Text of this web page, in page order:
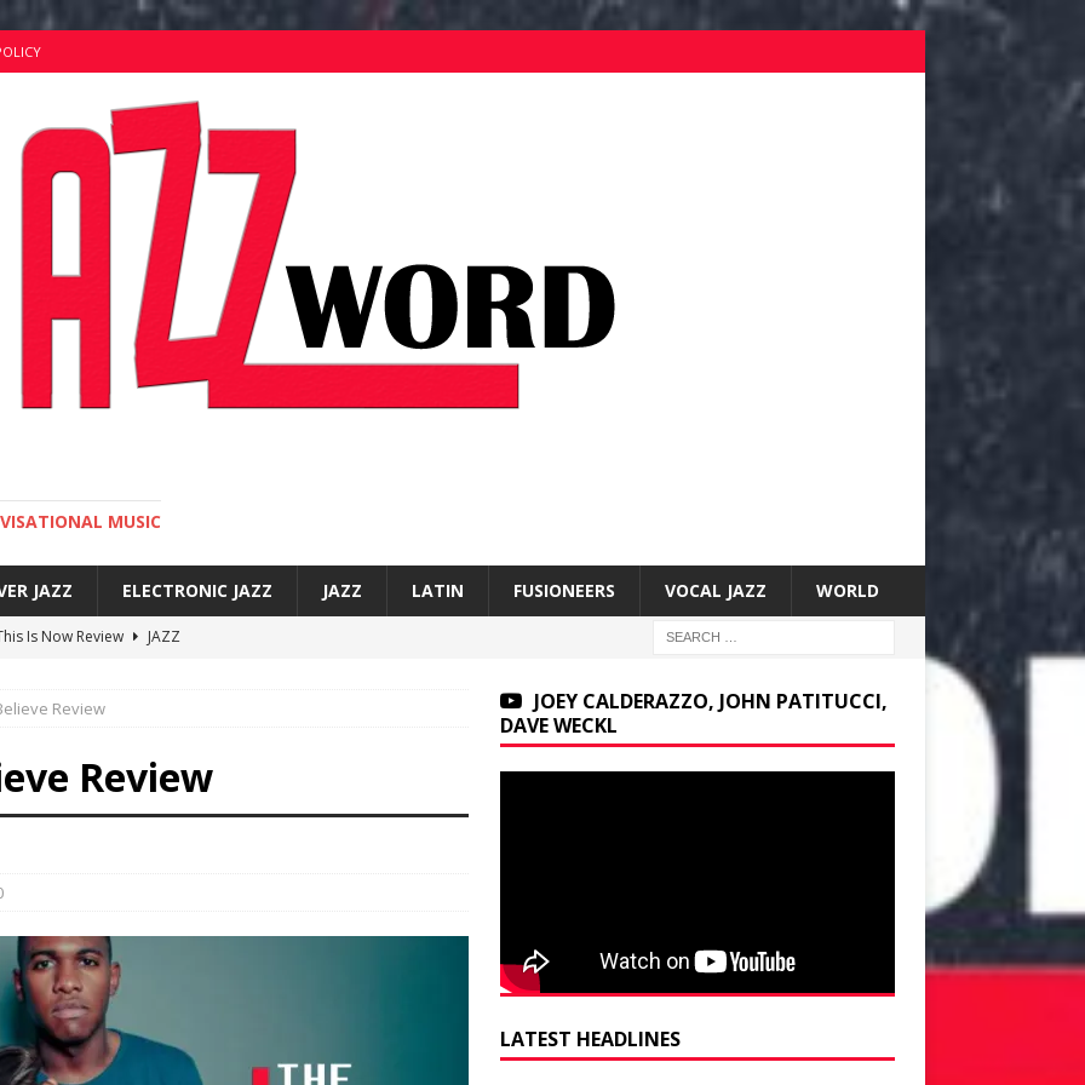
MUSIC
JAZZ ELECTRONIC JAZZ JAZZ LATIN FUSIONEERS VOCAL JAZZ WORLD
Is Now Review
JAZZ
Smoove Vibes Review
— Versos bajo mi sombra / Verses Under My Shadow Review
Review
Review
JOEY CALDERAZZO, JOHN PATITUCCI,
DAVE WECKL
LATEST HEADLINES